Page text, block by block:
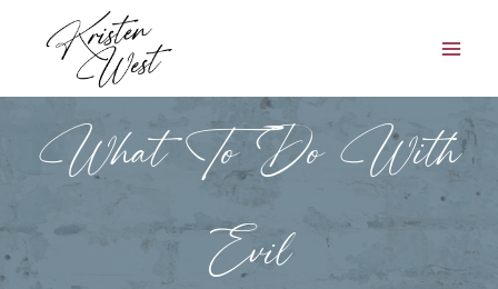
content
What To Do With
Evil